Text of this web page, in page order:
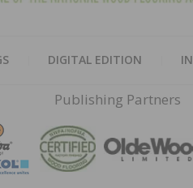
DIGITAL EDITION
Publishing Partners